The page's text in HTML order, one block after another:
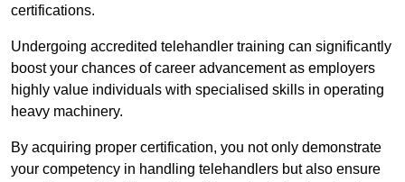
certifications.
Undergoing accredited telehandler training can significantly
boost your chances of career advancement as employers
highly value individuals with specialised skills in operating
heavy machinery.
By acquiring proper certification, you not only demonstrate
your competency in handling telehandlers but also ensure